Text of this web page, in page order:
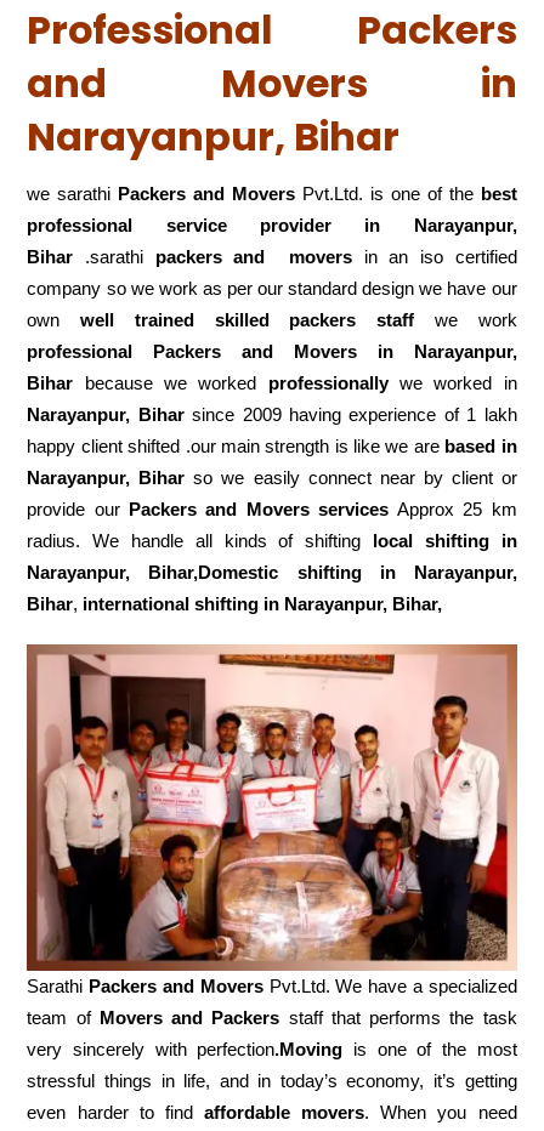
Professional Packers
and Movers in
Narayanpur, Bihar
we sarathi Packers and Movers Pvt.Ltd. is one of thebest
professional service
provider in Narayanpur,
Bihar .sarathi packers and moversin an iso certified
company so we work as per our standard design we have our
ownwell trained skilled packers staff we work
professional Packers and Movers in Narayanpur,
Bihar because we worked professionallywe worked in
Narayanpur, Biharsince 2009 having experience of 1 lakh
happy client shifted .our main strength is like we are based in
Narayanpur, Bihar so we easily connect near by client or
provide our Packers and Movers servicesApprox 25 km
radius. We handle all kinds of shifting local shifting in
Narayanpur, Bihar,Domestic
shifting in Narayanpur,
Bihar, international shifting in Narayanpur, Bihar,
Sarathi Packers and MoversPvt.Ltd. We have a specialized
team of Movers and Packers staff that performs the task
very sincerely with perfection.Moving is one of the most
stressful things in life, and in today’s economy, it’s getting
even harder to find affordable movers. When you need